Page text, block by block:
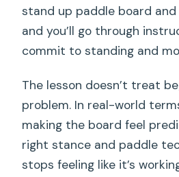
stand up paddle board
and you’ll go through
commit to standing and
The lesson doesn’t treat
problem. In real-world
making the board feel
right stance and paddle
stops feeling like it’s